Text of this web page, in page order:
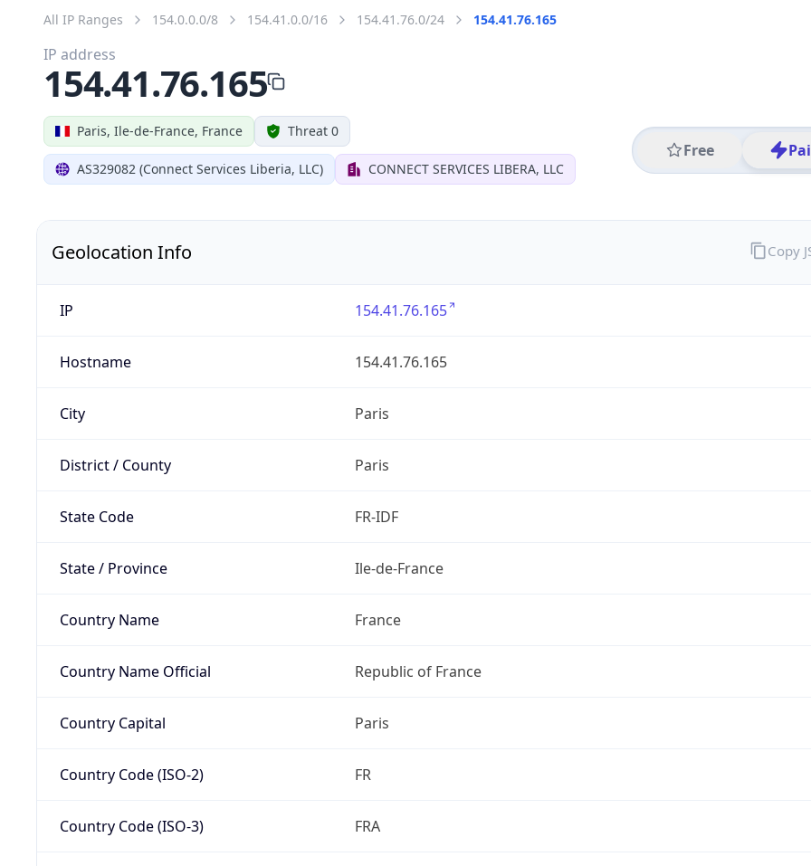
All IP Ranges 154.0.0.0/8 154.41.0.0/16 154.41.76.0/24 154.41.76.165
Paris, Ile-de-France, France Threat 0
AS329082 (Connect Services Liberia, LLC) CONNECT SERVICES LIBERA, LLC
Free
IP address
154.41.76.165
Geolocation Info
IP 154.41.76.165
Hostname 154.41.76.165
City Paris
District / County Paris
State Code FR-IDF
State / Province Ile-de-France
Country Name France
Country Name Official Republic of France
Country Capital Paris
Country Code (ISO-2) FR
Country Code (ISO-3) FRA
Copy